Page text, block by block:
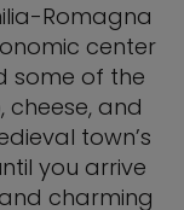
Romagna
center
some of the
cheese, and
town’s
you arrive
charming